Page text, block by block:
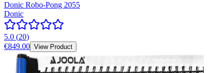
Donic Robo-Pong 2055
Donic
5.0 (20)
€849.00 View Product